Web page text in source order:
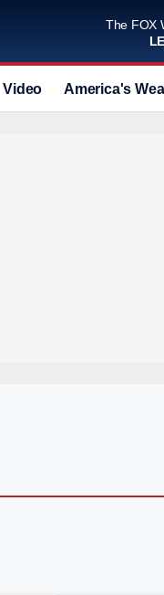
The FOX
Video America's